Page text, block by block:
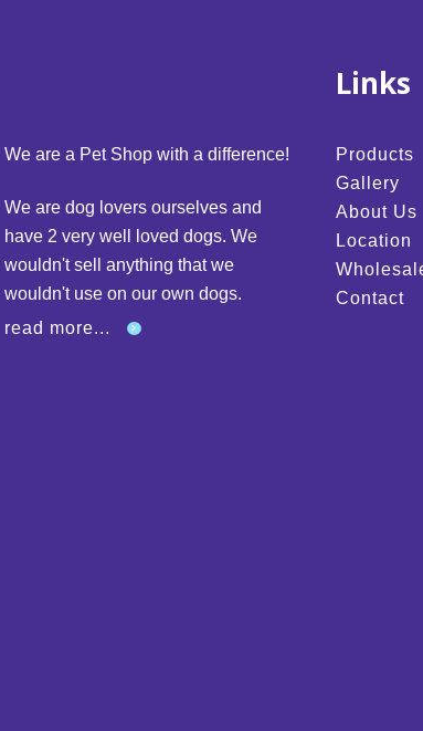
We are a Pet Shop with a difference!
We are dog lovers ourselves and
have 2 very well loved dogs. We
wouldn't sell anything that we
wouldn't use on our own dogs.
read more...
Links
Products
Gallery
About Us
Location
Contact